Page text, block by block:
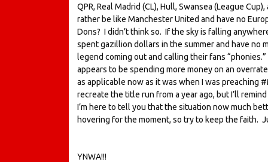
QPR, Real Madrid (CL), Hull, Swansea (League
rather be like Manchester United and have no
Dons? I didn’t think so. If the sky is falling
spent gazillion dollars in the summer and have no
legend coming out and calling their fans
appears to be spending more money on an
as applicable now as it was when I was preaching
recreate the title run from a year ago, but I’ll
I’m here to tell you that the situation now much
hovering for the moment, so try to keep the faith.
YNWA!!!